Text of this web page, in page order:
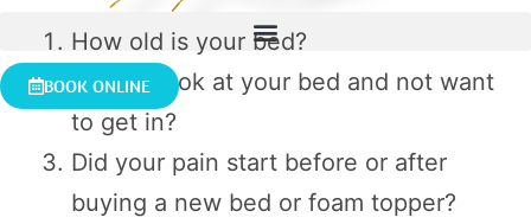
BOOK ONLINE
How old is your bed?
Do you look at your bed and not want
to get in?
Did your pain start before or after
buying a new bed or foam topper?